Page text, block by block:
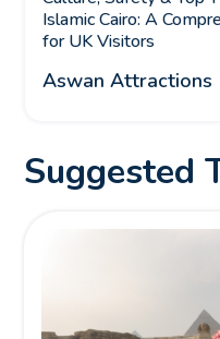
Islamic Cairo: A
for UK Visitors
Aswan Attractions
Suggested